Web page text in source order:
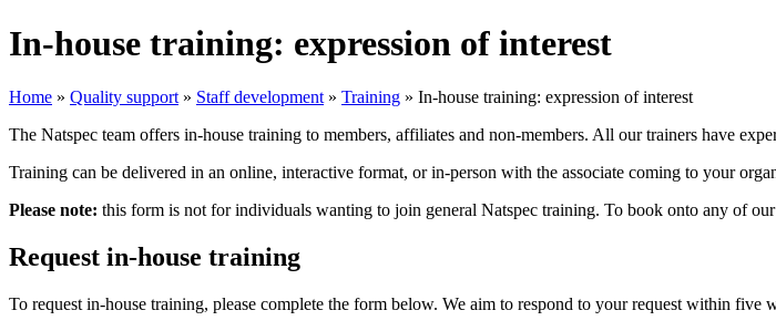
In-house training: expression of interest
Home » Quality support » Staff development » Training » In-house training: expression of interest
The Natspec team offers in-house training to members, affiliates and non-members. All our trainers have
Training can be delivered in an online, interactive format, or in-person with the associate coming to your
Please note: this form is not for individuals wanting to join general Natspec training. To book onto any of
Request in-house training
To request in-house training, please complete the form below. We aim to respond to your request within five